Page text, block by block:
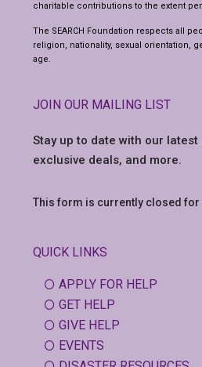
charitable contributions to the extent
The SEARCH Foundation respects all
religion, nationality, sexual orientation,
age.
JOIN OUR MAILING LIST
Stay up to date with our latest
exclusive deals, and more.
This form is currently closed
QUICK LINKS
APPLY FOR HELP
GET HELP
GIVE HELP
EVENTS